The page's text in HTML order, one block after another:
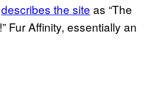
describes the site as “The
Fur Affinity, essentially an